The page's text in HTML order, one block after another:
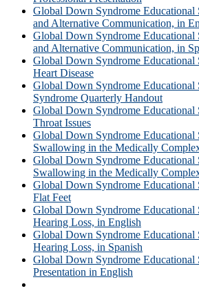
Global Down Syndrome Educational
and Alternative Communication, in
Global Down Syndrome Educational
and Alternative Communication, in
Global Down Syndrome Educational
Heart Disease
Global Down Syndrome Educational
Syndrome Quarterly Handout
Global Down Syndrome Educational
Throat Issues
Global Down Syndrome Educational
Swallowing in the Medically
Global Down Syndrome Educational
Swallowing in the Medically
Global Down Syndrome Educational
Flat Feet
Global Down Syndrome Educational
Hearing Loss, in English
Global Down Syndrome Educational
Hearing Loss, in Spanish
Global Down Syndrome Educational
Presentation in English